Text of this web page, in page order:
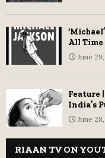
All Time
June
Feature
India’s
June
RIAAN TV ON